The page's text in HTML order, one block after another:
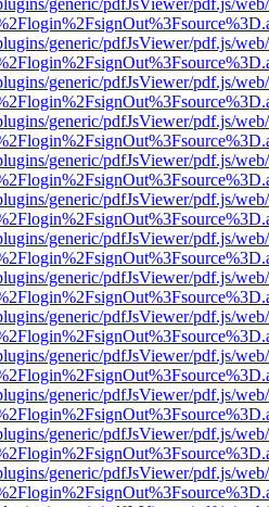
generic/pdfJsViewer/pdf.js/
generic/pdfJsViewer/pdf.js/
generic/pdfJsViewer/pdf.js/
generic/pdfJsViewer/pdf.js/
generic/pdfJsViewer/pdf.js/
generic/pdfJsViewer/pdf.js/
generic/pdfJsViewer/pdf.js/
generic/pdfJsViewer/pdf.js/
generic/pdfJsViewer/pdf.js/
generic/pdfJsViewer/pdf.js/
generic/pdfJsViewer/pdf.js/
generic/pdfJsViewer/pdf.js/
generic/pdfJsViewer/pdf.js/